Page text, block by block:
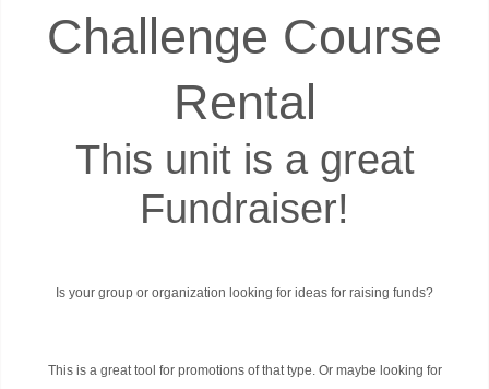
Challenge Course
Rental
This unit is a great
Fundraiser!
Is your group or organization looking for ideas for raising funds?
This is a great tool for promotions of that type. Or maybe looking for